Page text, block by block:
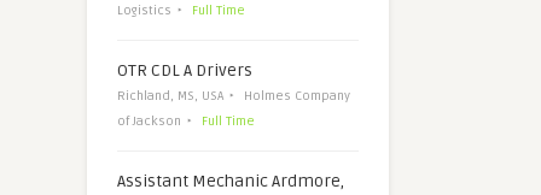
Logistics
Full Time
OTR CDL A Drivers
Richland, MS, USA
Holmes Company
of Jackson
Full Time
Assistant Mechanic Ardmore,